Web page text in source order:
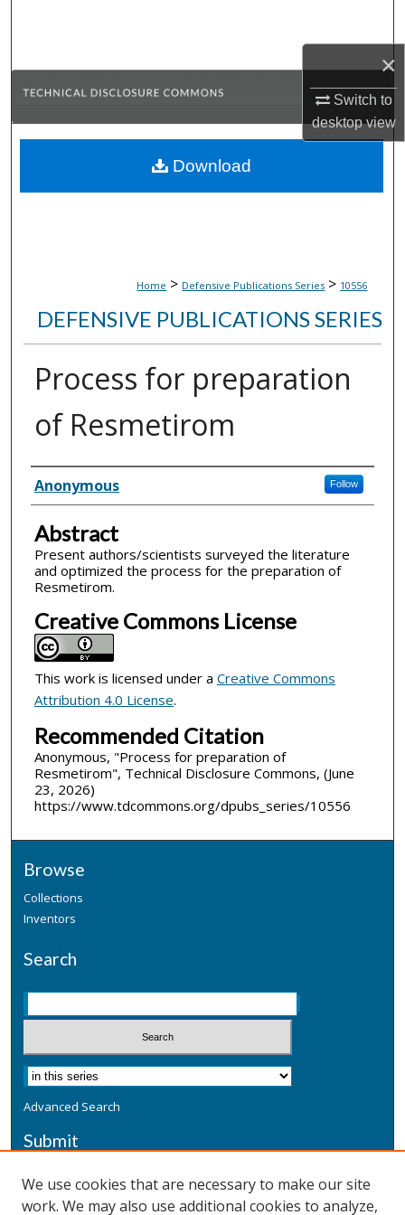
×
Switch to
desktopview
Browse Collections
About
Home > Defensive Publications Series > 10556
DEFENSIVE PUBLICATIONS SERIES
Process for preparation
of Resmetirom
Inventor(s)
Anonymous Follow
Abstract
Present authors/scientists surveyed the literature
and optimized the process for the preparation of
Resmetirom.
Creative Commons License
This work is licensed under a Creative Commons
Attribution 4.0 License.
Recommended Citation
Anonymous, "Process for preparation of
Resmetirom", Technical Disclosure Commons, (June
23, 2026)
https://www.tdcommons.org/dpubs_series/10556
Download
Browse
Collections
Inventors
Search
Advanced Search
Submit
We use cookies that are necessary to make our site
work. We may also use additional cookies to analyze,